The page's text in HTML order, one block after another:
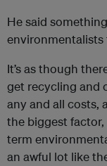
He said
environmentalists
It’s as though
get recycling and
any and all costs,
the biggest
term
an awful lot like